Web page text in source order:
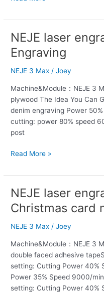
NEJE laser
Engraving
NEJE 3 Max /Joey
Machine&Module：NEJE 3
plywood The Idea You Can
denim engraving Power
cutting: power 80% speed
post
NEJE
laser
engraver
ideas
Denim
Engraving
Read More »
NEJE laser
Christmas card
NEJE 3 Max /Joey
Machine&Module：NEJE 3
double faced adhesive
setting: Cutting Power 40%
Power 35% Speed 9000/
setting: Cutting Power 40%
NEJE
laser
engraver
ideas
Christmas
card
making